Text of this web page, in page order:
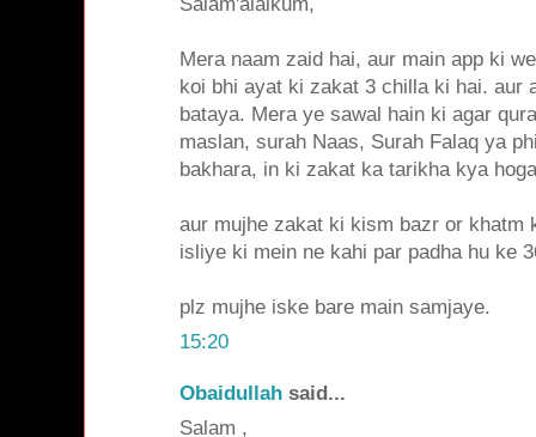
Mera naam zaid hai, aur main app ki
koi bhi ayat ki zakat 3 chilla ki hai. aur
bataya. Mera ye sawal hain ki agar
maslan, surah Naas, Surah Falaq ya
bakhara, in ki zakat ka tarikha kya
aur mujhe zakat ki kism bazr or khatm
isliye ki mein ne kahi par padha hu ke
plz mujhe iske bare main samjaye.
15:20
Obaidullah said...
Salam ,